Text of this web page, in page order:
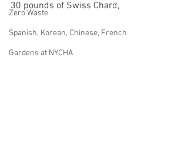
Zero Waste
Spanish, Korean, Chinese, French
Gardens at NYCHA
30 pounds of Swiss Chard,